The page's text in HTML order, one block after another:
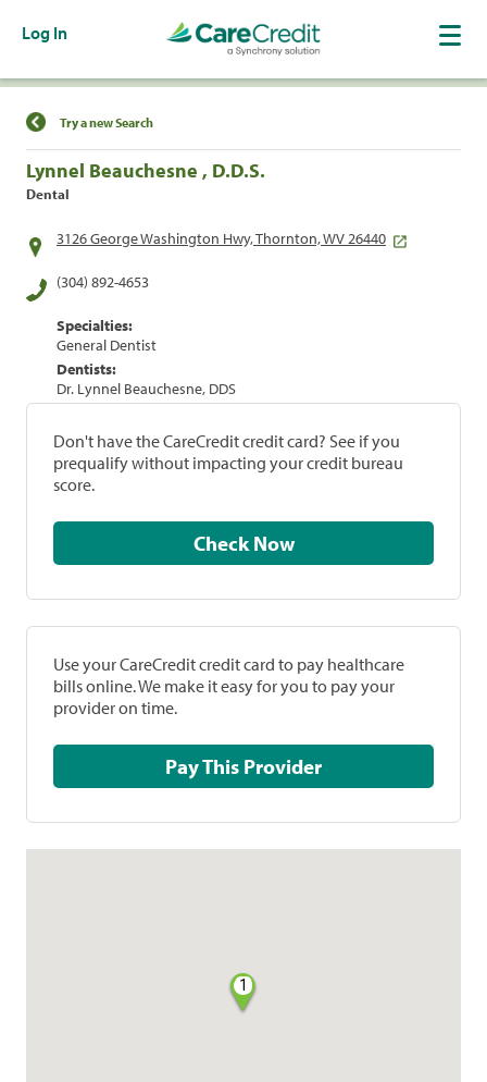
Log In
Find a Location
Try a new Search
Lynnel Beauchesne , D.D.S.
Dental
3126 George Washington Hwy, Thornton, WV 26440
(304) 892-4653
Specialties:
General Dentist
Dentists:
Dr. Lynnel Beauchesne, DDS
Don't have the CareCredit credit card? See if you
prequalify without impacting your credit bureau
score.
Check Now
Use your CareCredit credit card to pay healthcare
bills online. We make it easy for you to pay your
provider on time.
Pay This Provider
1